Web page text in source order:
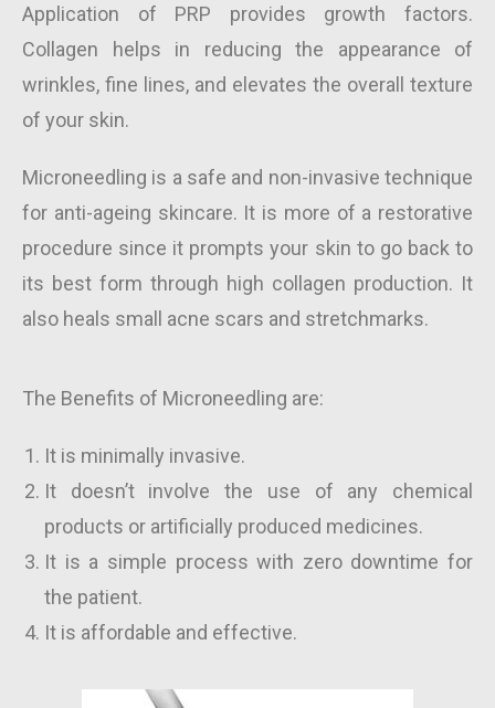
Application of PRP provides growth factors.
Collagen helps in reducing the appearance of
wrinkles, fine lines, and elevates the overall texture
of your skin.
Microneedling is a safe and non-invasive technique
for anti-ageing skincare. It is more of a restorative
procedure since it prompts your skin to go back to
its best form through high collagen production. It
also heals small acne scars and stretchmarks.
The Benefits of Microneedling are:
It is minimally invasive.
It doesn’t involve the use of any chemical
products or artificially produced medicines.
It is a simple process with zero downtime for
the patient.
It is affordable and effective.